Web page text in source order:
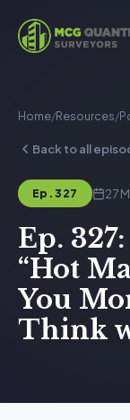
Home/Resources/
Back to all
Ep. 327 27
Ep.
“Hot
You
Think